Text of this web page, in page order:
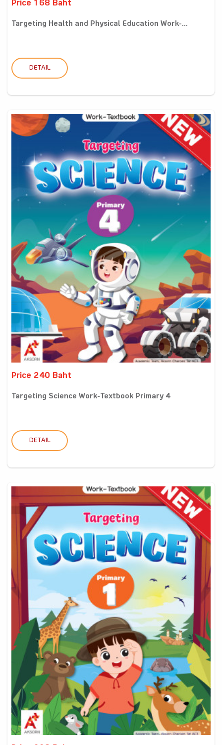
Price 168 Baht
Targeting Health and Physical Education Work-...
DETAIL
Price 240 Baht
Targeting Science Work-Textbook Primary 4
DETAIL